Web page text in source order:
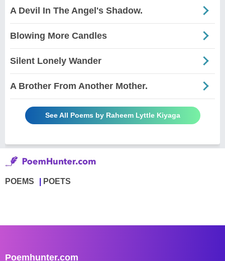
A Devil In The Angel's Shadow.
Blowing More Candles
Silent Lonely Wander
A Brother From Another Mother.
See All Poems by Raheem Lyttle Kiyaga
POEMS POETS
Poemhunter.com